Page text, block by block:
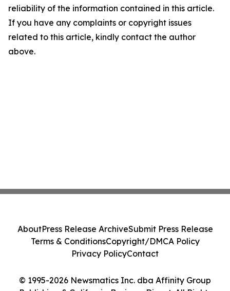
reliability of the information contained in this article.
If you have any complaints or copyright issues
related to this article, kindly contact the author
above.
© 1995-2026 Newsmatics Inc. dba Affinity Group
AboutPress Release ArchiveSubmit Press Release
Terms & ConditionsCopyright/DMCA Policy
Privacy PolicyContact